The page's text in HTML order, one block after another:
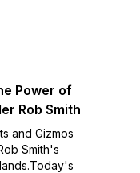
Power of
Rob Smith
and Gizmos
Smith's